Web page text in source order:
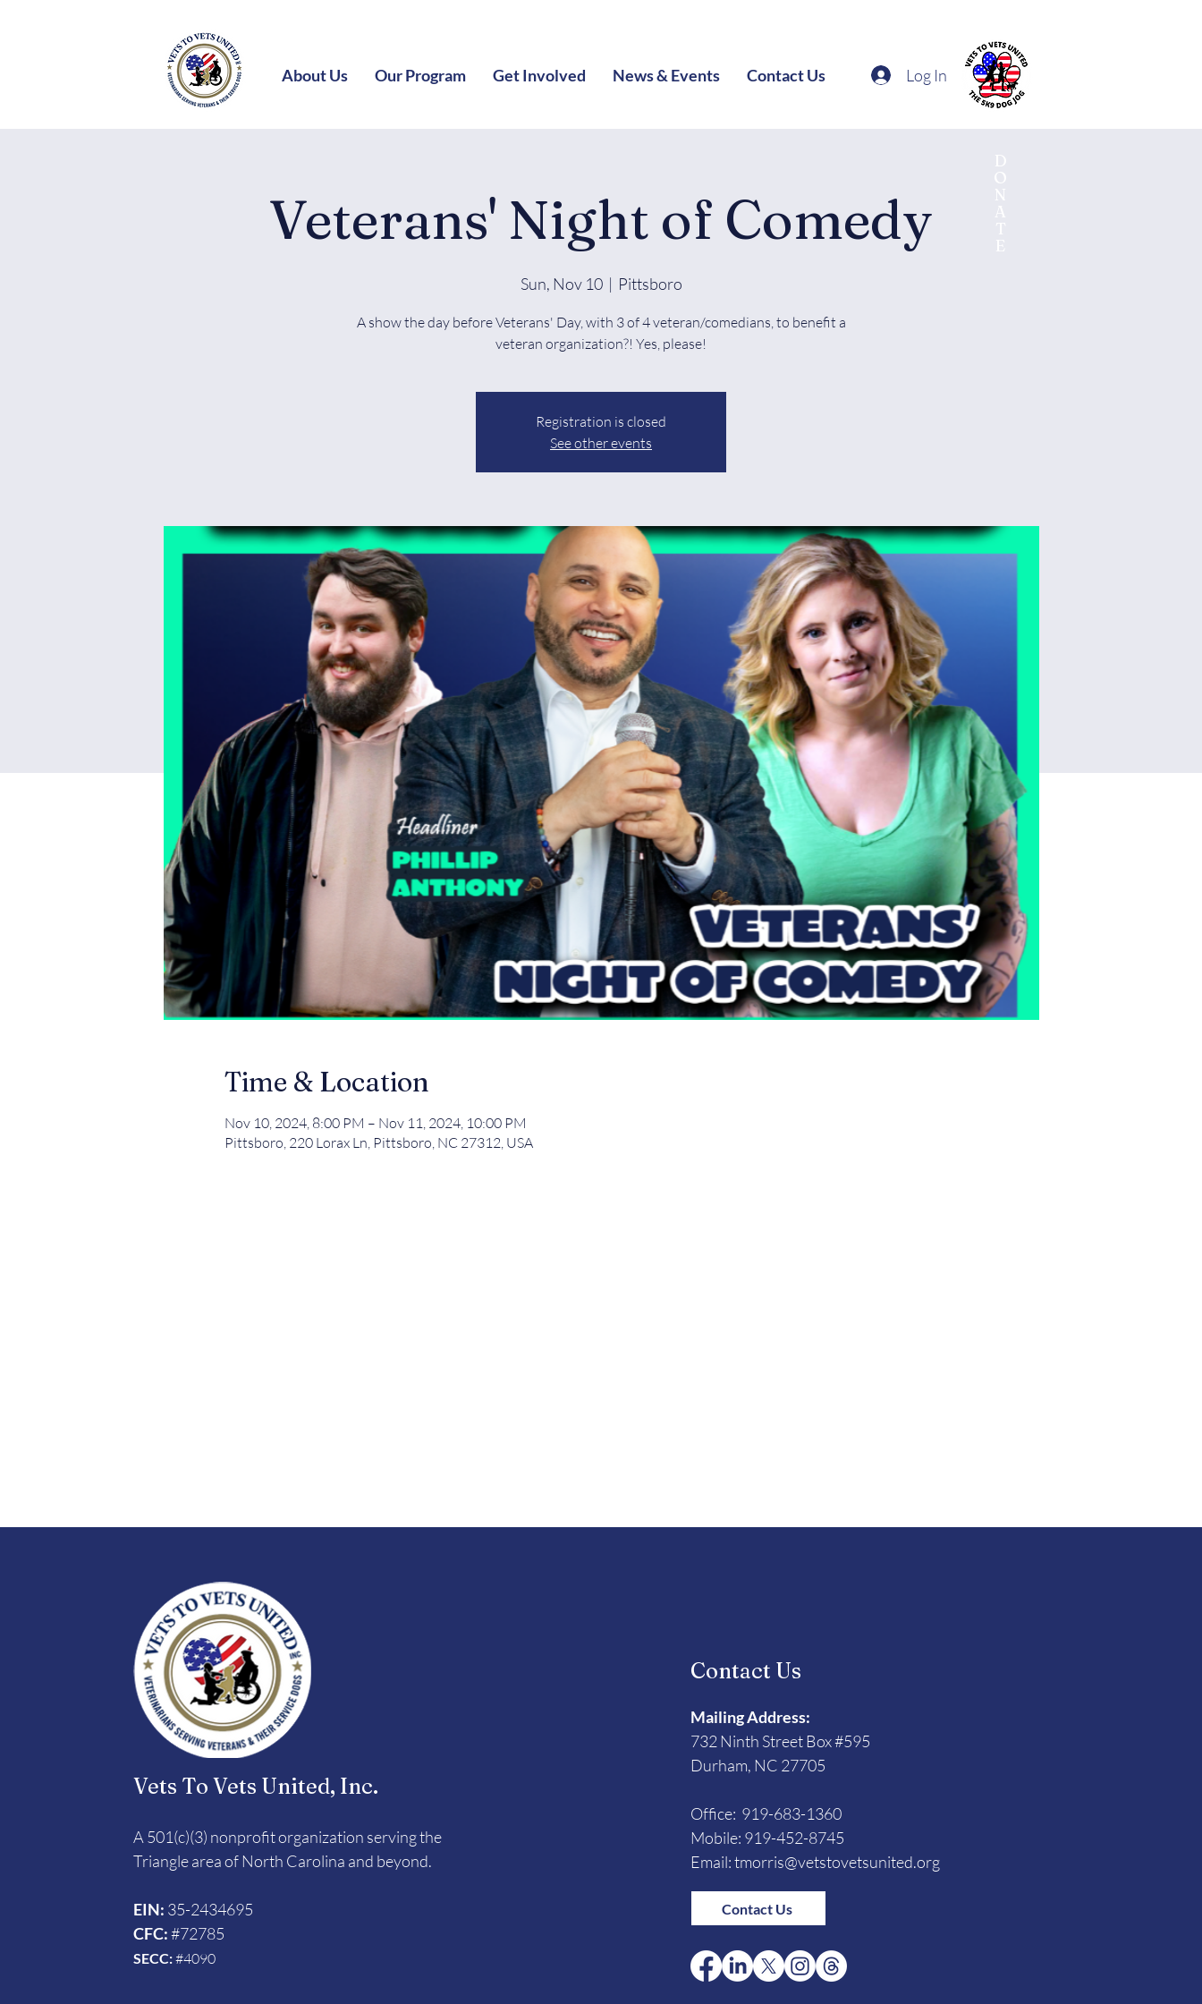
About Us Our Program Get Involved News & Events Contact Us Log In
Veterans' Night of Comedy
Sun, Nov 10
  |
Pittsboro
A show the day before Veterans' Day, with 3 of 4 veteran/comedians, to benefit a
veteran organization?! Yes, please!
Registration is closed
See other events
Time & Location
Nov 10, 2024, 8:00 PM – Nov 11, 2024, 10:00 PM
Pittsboro, 220 Lorax Ln, Pittsboro, NC 27312, USA
Vets To Vets United, Inc.
A 501(c)(3) nonprofit organization serving the
Triangle area of North Carolina and beyond.
EIN: 35-2434695
CFC:#72785
SECC:#4090
Contact Us
Mailing Address:
732 Ninth Street Box #595
Durham, NC 27705
Office: 919-683-1360
Mobile: 919-452-8745
Email:tmorris@vetstovetsunited.org
Contact Us